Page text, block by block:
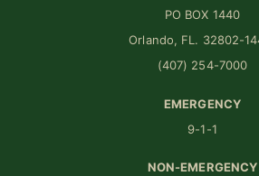
PO BOX 1440
Orlando, FL. 32802-
(407) 254-7000
EMERGENCY
9-1-1
NON-EMERGENCY